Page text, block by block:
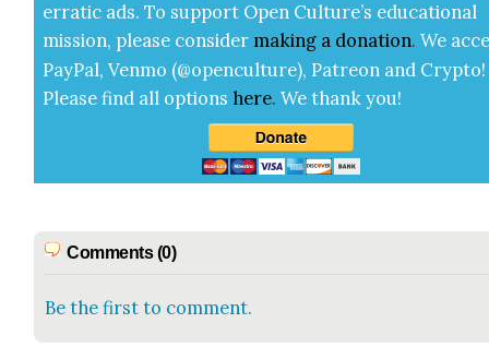
errat­ic ads. To sup­port Open Cul­ture’s edu­ca­tion­al
mis­sion, please con­sid­er mak­ing a dona­tion. We
Pay­Pal, Ven­mo (@openculture), Patre­on and Cryp­to!
Please find all options here.We thank you!
Comments (0)
Be the first to comment.